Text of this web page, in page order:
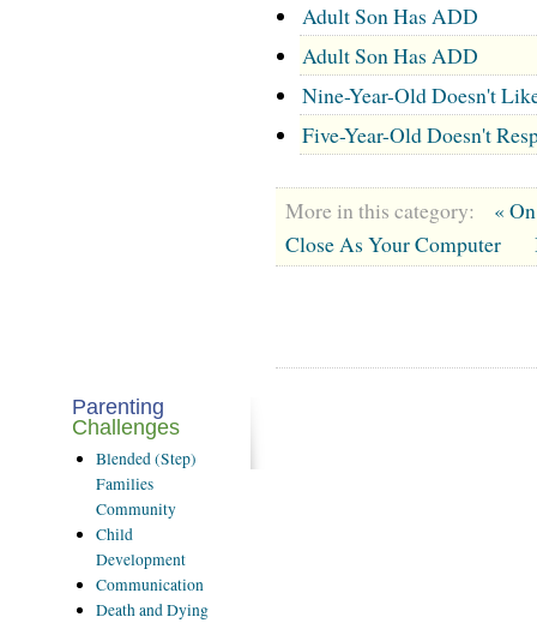
Adult Son Has ADD
Adult Son Has ADD
Nine-Year-Old Doesn't
Five-Year-Old Doesn't
More in this category:
«
Close As Your Computer
Parenting
Challenges
Blended(Step)
Families
Community
Child
Development
Communication
Deathand Dying